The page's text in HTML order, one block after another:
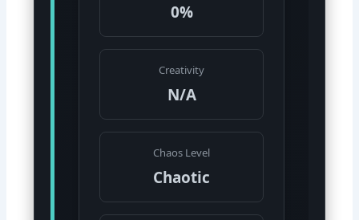
0%
Creativity
N/A
Chaos Level
Chaotic